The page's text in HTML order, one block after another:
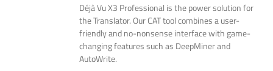
Déjà Vu X3 Professional is the power solution for
the Translator. Our CAT tool combines a user-
friendly and no-nonsense interface with game-
changing features such as DeepMiner and
AutoWrite.